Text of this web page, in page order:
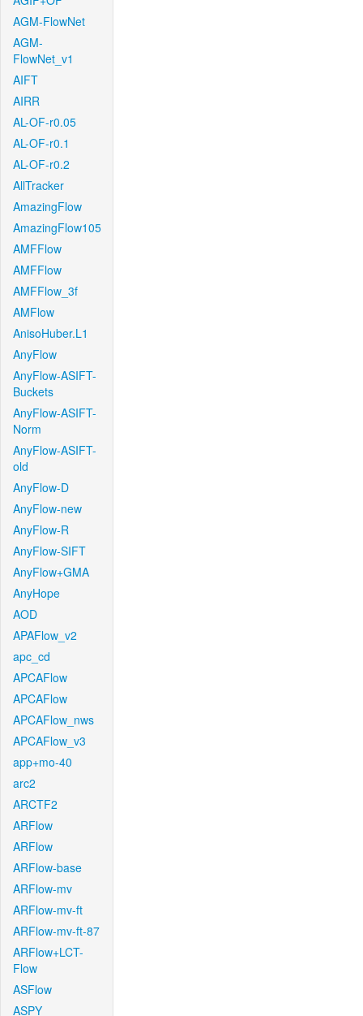
AGM-FlowNet
AGM-
FlowNet_v1
AIFT
AIRR
AL-OF-r0.05
AL-OF-r0.1
AL-OF-r0.2
AllTracker
AmazingFlow
AmazingFlow105
AMFFlow
AMFFlow
AMFFlow_3f
AMFlow
AnisoHuber.L1
AnyFlow
AnyFlow-ASIFT-
Buckets
AnyFlow-ASIFT-
Norm
AnyFlow-ASIFT-
old
AnyFlow-D
AnyFlow-new
AnyFlow-R
AnyFlow-SIFT
AnyFlow+GMA
AnyHope
AOD
APAFlow_v2
apc_cd
APCAFlow
APCAFlow
APCAFlow_nws
APCAFlow_v3
app+mo-40
arc2
ARCTF2
ARFlow
ARFlow
ARFlow-base
ARFlow-mv
ARFlow-mv-ft
ARFlow-mv-ft-87
ARFlow+LCT-
Flow
ASFlow
ASPY